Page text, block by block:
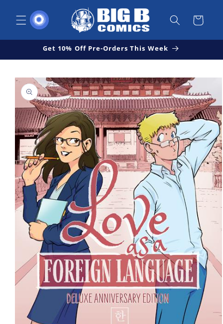
content
Cart
Get 10% Off Pre-Orders This Week
Skip to
product
information
Open
media
modal